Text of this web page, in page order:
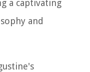
a captivating
and